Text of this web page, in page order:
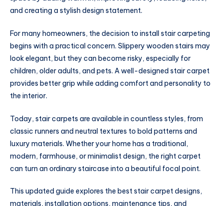
and creating a stylish design statement.
For many homeowners, the decision to install stair carpeting
begins with a practical concern. Slippery wooden stairs may
look elegant, but they can become risky, especially for
children, older adults, and pets. A well-designed stair carpet
provides better grip while adding comfort and personality to
the interior.
Today, stair carpets are available in countless styles, from
classic runners and neutral textures to bold patterns and
luxury materials. Whether your home has a traditional,
modern, farmhouse, or minimalist design, the right carpet
can turn an ordinary staircase into a beautiful focal point.
This updated guide explores the best stair carpet designs,
materials, installation options, maintenance tips, and